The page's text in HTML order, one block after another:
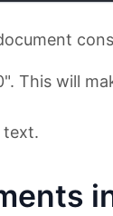
This will
text.